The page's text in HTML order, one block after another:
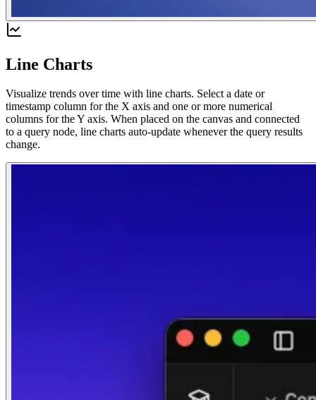
Line Charts
Visualize trends over time with line charts. Select a date or
timestamp column for the X axis and one or more numerical
columns for the Y axis. When placed on the canvas and connected
to a query node, line charts auto-update whenever the query results
change.